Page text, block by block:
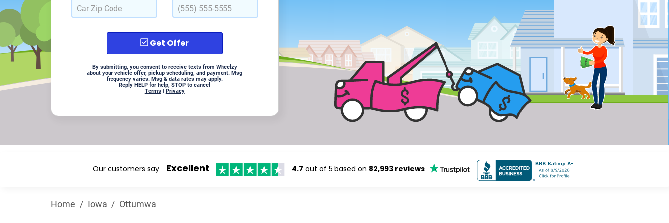
Get Offer
By submitting, you consent to receive texts from Wheelzy
about your vehicle offer, pickup scheduling, and payment. Msg
frequency varies. Msg & data rates may apply.
Reply HELP for help, STOP to cancel
Terms| Privacy
Our customers say Excellent 4.7 out of 5 based on 82,993 reviews
Home / Iowa / Ottumwa